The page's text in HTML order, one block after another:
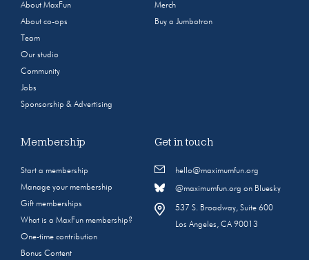
About MaxFun
About co-ops
Team
Our studio
Community
Jobs
Sponsorship & Advertising
Merch
Buy a Jumbotron
Membership
Start a membership
Manage your membership
Gift memberships
What is a MaxFun membership?
One-time contribution
Bonus Content
Get in touch
hello@maximumfun.org
@maximumfun.org on Bluesky
537 S. Broadway, Suite 600
Los Angeles, CA 90013